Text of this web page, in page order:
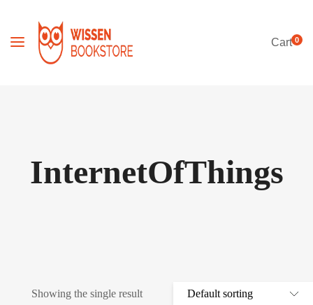
Cart0
InternetOfThings
Showing the single result